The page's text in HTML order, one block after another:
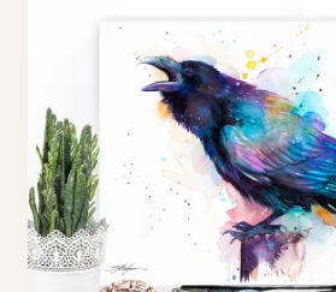
Watercolor Prints
Apparel
My story